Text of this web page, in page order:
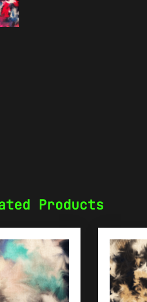
Products